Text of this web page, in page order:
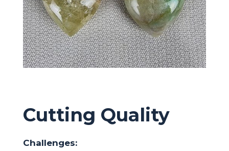
Cutting Quality
Challenges: